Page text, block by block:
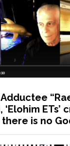
‘Elohim ETs’
is no